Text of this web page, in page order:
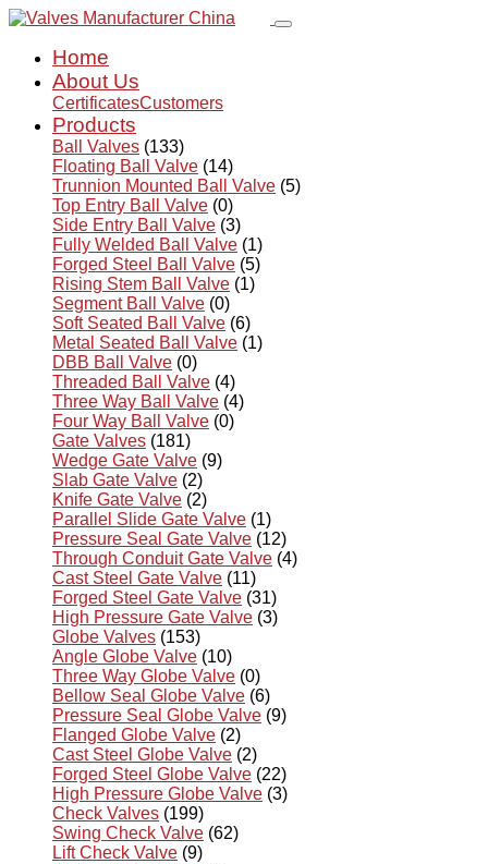
Home
About Us
CertificatesCustomers
Products
Ball Valves (133)
Floating Ball Valve (14)
Trunnion Mounted Ball Valve (5)
Top Entry Ball Valve (0)
Side Entry Ball Valve (3)
Fully Welded Ball Valve (1)
Forged Steel Ball Valve (5)
Rising Stem Ball Valve (1)
Segment Ball Valve (0)
Soft Seated Ball Valve (6)
Metal Seated Ball Valve (1)
DBB Ball Valve (0)
Threaded Ball Valve (4)
Three Way Ball Valve (4)
Four Way Ball Valve (0)
Gate Valves (181)
Wedge Gate Valve (9)
Slab Gate Valve (2)
Knife Gate Valve (2)
Parallel Slide Gate Valve (1)
Pressure Seal Gate Valve (12)
Through Conduit Gate Valve (4)
Cast Steel Gate Valve (11)
Forged Steel Gate Valve (31)
High Pressure Gate Valve (3)
Globe Valves (153)
Angle Globe Valve (10)
Three Way Globe Valve (0)
Bellow Seal Globe Valve (6)
Pressure Seal Globe Valve (9)
Flanged Globe Valve (2)
Cast Steel Globe Valve (2)
Forged Steel Globe Valve (22)
High Pressure Globe Valve (3)
Check Valves (199)
Swing Check Valve (62)
Lift Check Valve (9)